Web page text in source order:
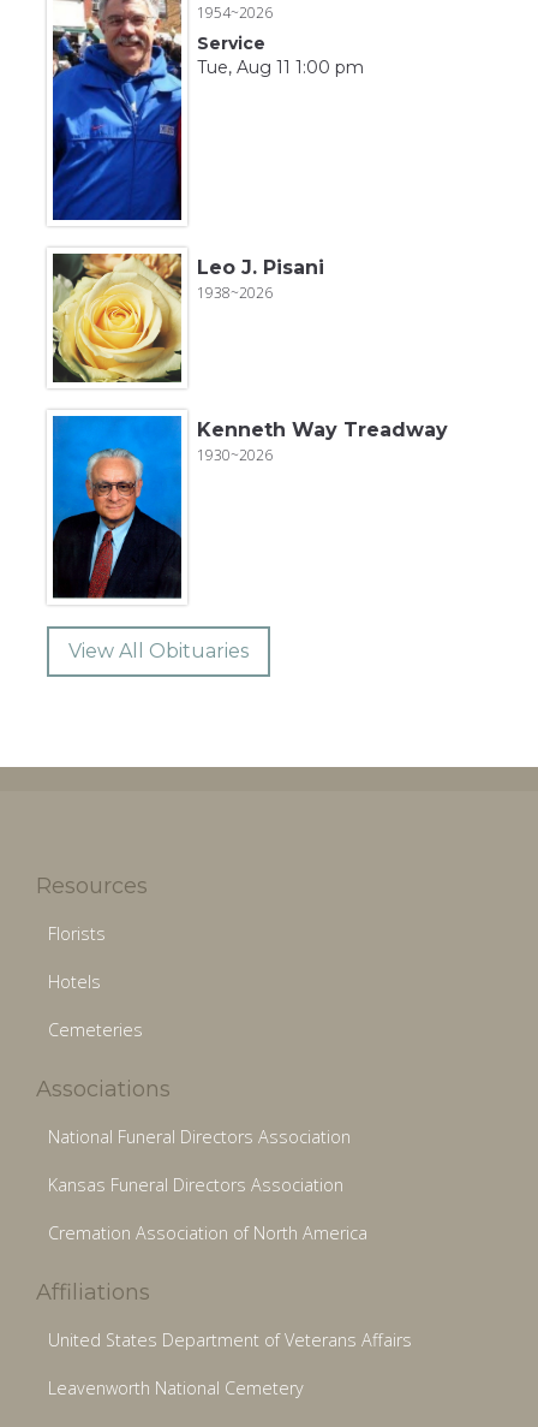
1954~2026
Service
Tue, Aug 11 1:00 pm
Leo J. Pisani
1938~2026
Kenneth Way Treadway
1930~2026
View All Obituaries
Resources
Florists
Hotels
Cemeteries
Associations
National Funeral Directors Association
Kansas Funeral Directors Association
Cremation Association of North America
Affiliations
United States Department of Veterans Affairs
Leavenworth National Cemetery